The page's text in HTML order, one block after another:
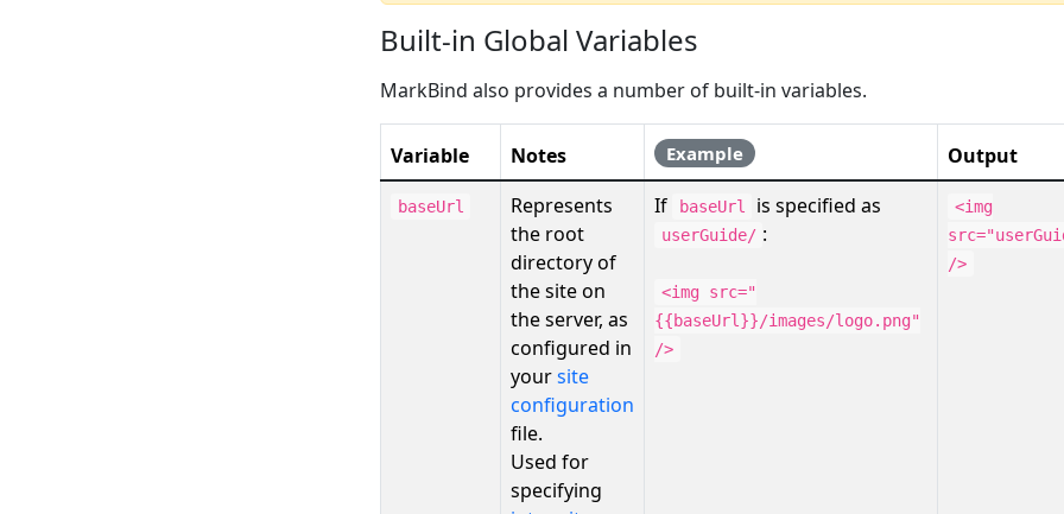
Built-in Global Variables
MarkBind also provides a number of built-in variables.
Variable Notes Example Output
baseUrl
Represents
the root
directory of
the site on
the server, as
configured in
yoursite
configuration
file.
Used for
specifying
If baseUrl is specified as
userGuide/ :
<img src="
{{baseUrl}}/images/logo.png"
/>
<img
/>